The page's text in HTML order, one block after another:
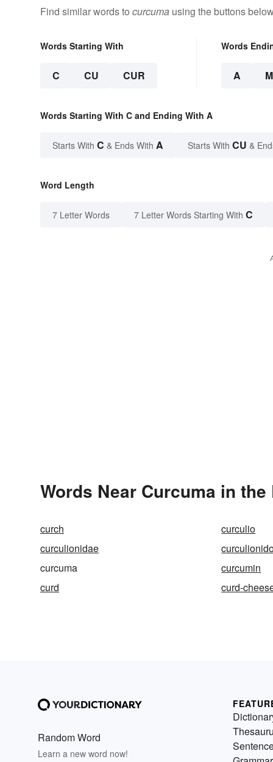
Find similar words to curcuma using the buttons
Words Starting With
C CU CUR
Words
A
Words Starting With C and Ending With A
Starts With C & Ends With A Starts With CU &
Word Length
7 Letter Words 7 Letter Words Starting With C
Words Near Curcuma in
curch curculio
curculionidae
curcuma
curcumin
curd
curd-
Random Word
Learn a new word now!